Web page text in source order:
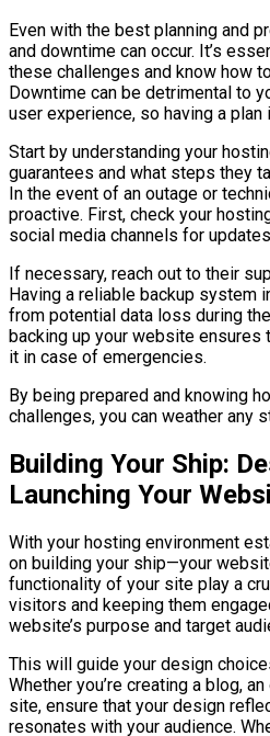
Even with the best planning and
and downtime can occur. It’s
these challenges and know how
Downtime can be detrimental to
user experience, so having a plan
Start by understanding your
guarantees and what steps they
In the event of an outage or
proactive. First, check your
social media channels for
If necessary, reach out to their
Having a reliable backup system
from potential data loss during
backing up your website ensures
it in case of emergencies.
By being prepared and knowing
challenges, you can weather any
Building Your Ship:
Launching Your
With your hosting environment
on building your ship—your
functionality of your site play a
visitors and keeping them
website’s purpose and target
This will guide your design
Whether you’re creating a blog,
site, ensure that your design
resonates with your audience.